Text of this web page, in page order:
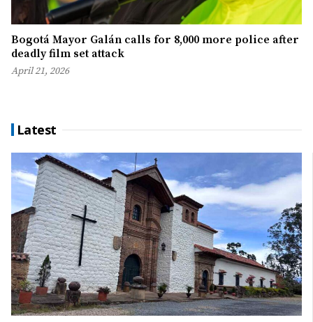
Bogotá Mayor Galán calls for 8,000 more police after
deadly film set attack
April 21, 2026
Latest